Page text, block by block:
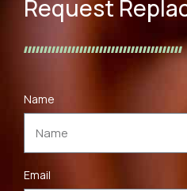
Request
Name
Email